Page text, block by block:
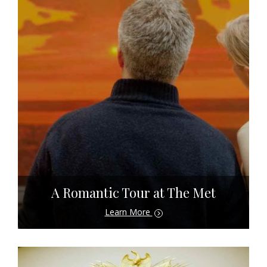
A Romantic Tour at The Met
Learn More